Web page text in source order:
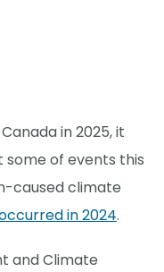
in 2025, it
some of events this
caused climate
in 2024.
and Climate